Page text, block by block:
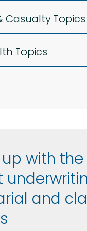
Casualty Topics
Topics
up with the
and